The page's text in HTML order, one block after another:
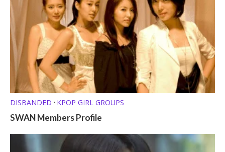
DISBANDED • KPOP GIRL GROUPS
SWAN Members Profile